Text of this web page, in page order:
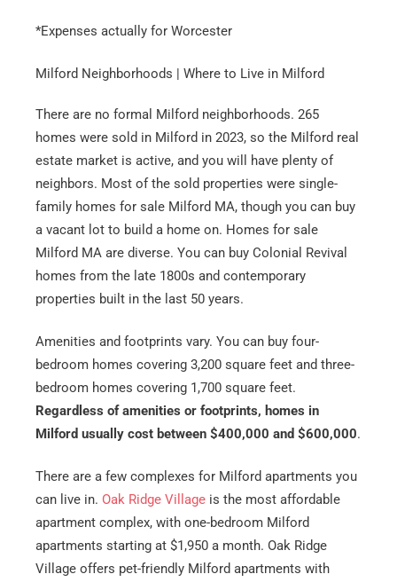
*Expenses actually for Worcester
Milford Neighborhoods | Where to Live in Milford
There are no formal Milford neighborhoods. 265
homes were sold in Milford in 2023, so the Milford real
estate market is active, and you will have plenty of
neighbors. Most of the sold properties were single-
family homes for sale Milford MA, though you can buy
a vacant lot to build a home on. Homes for sale
Milford MA are diverse. You can buy Colonial Revival
homes from the late 1800s and contemporary
properties built in the last 50 years.
Amenities and footprints vary. You can buy four-
bedroom homes covering 3,200 square feet and three-
bedroom homes covering 1,700 square feet.
Regardless of amenities or footprints, homes in
Milford usually cost between $400,000 and $600,000.
There are a few complexes for Milford apartments you
can live in. Oak Ridge Village is the most affordable
apartment complex, with one-bedroom Milford
apartments starting at $1,950 a month. Oak Ridge
Village offers pet-friendly Milford apartments with